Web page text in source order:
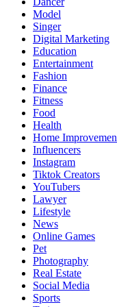
Model
Singer
Digital Marketing
Education
Entertainment
Fashion
Finance
Fitness
Food
Health
Home
Influencers
Instagram
Tiktok Creators
YouTubers
Lawyer
Lifestyle
News
Online Games
Pet
Photography
Real Estate
Social Media
Sports